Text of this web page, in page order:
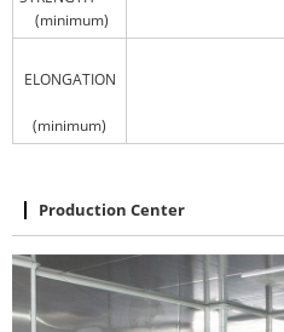
(minimum)
ELONGATION
(minimum)
Production Center